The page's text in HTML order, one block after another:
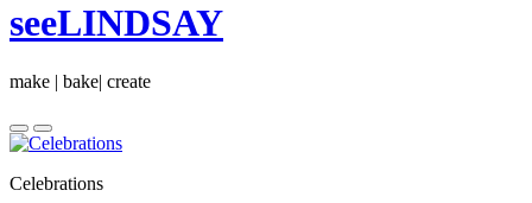
seeLINDSAY
make | bake| create
Celebrations